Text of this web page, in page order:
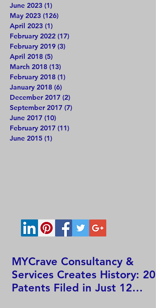
June 2023 (1)
May 2023 (126)
April 2023 (1)
February 2022 (17)
February 2019 (3)
April 2018 (5)
March 2018 (13)
February 2018 (1)
January 2018 (6)
December 2017 (2)
September 2017 (7)
June 2017 (10)
February 2017 (11)
June 2015 (1)
MYCrave Consultancy &
Services Creates History: 207
Patents Filed in Just 12